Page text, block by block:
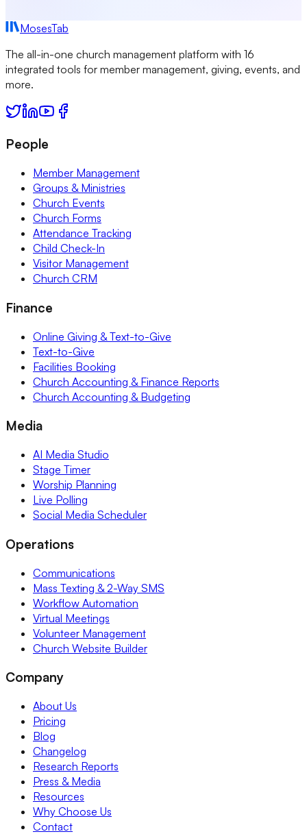
MosesTab
The all-in-one church management platform with 16
integrated tools for member management, giving, events, and
more.
People
Member Management
Groups & Ministries
Church Events
Church Forms
Attendance Tracking
Child Check-In
Visitor Management
Church CRM
Finance
Online Giving & Text-to-Give
Text-to-Give
Facilities Booking
Church Accounting & Finance Reports
Church Accounting & Budgeting
Media
AI Media Studio
Stage Timer
Worship Planning
Live Polling
Social Media Scheduler
Operations
Communications
Mass Texting & 2-Way SMS
Workflow Automation
Virtual Meetings
Volunteer Management
Church Website Builder
Company
About Us
Pricing
Blog
Changelog
Research Reports
Press & Media
Resources
Why Choose Us
Contact